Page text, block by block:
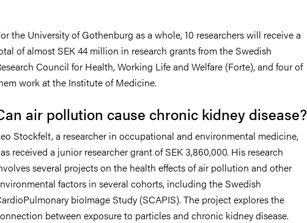
the University of Gothenburg as a whole, 10 researchers will receive a
of almost SEK 44 million in research grants from the Swedish
Council for Health, Working Life and Welfare (Forte), and four of
work at the Institute of Medicine.
air pollution cause chronic kidney disease?
Stockfelt, a researcher in occupational and environmental medicine,
received a junior researcher grant of SEK 3,860,000. His research
several projects on the health effects of air pollution and other
factors in several cohorts, including the Swedish
bioImage Study (SCAPIS). The project explores the
between exposure to particles and chronic kidney disease.